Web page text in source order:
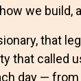
how we build,
that
that called
day —